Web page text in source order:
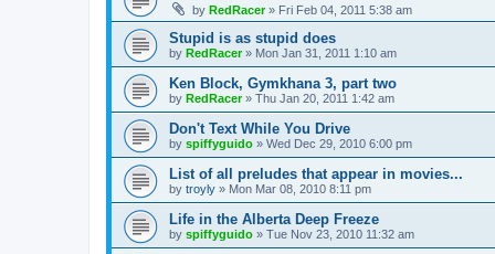
by RedRacer» Fri Feb 04, 2011 5:38 am
Stupid is as stupid does
by RedRacer» Mon Jan 31, 2011 1:10 am
Ken Block, Gymkhana 3, part two
by RedRacer» Thu Jan 20, 2011 1:42 am
Don't Text While You Drive
by spiffyguido » Wed Dec 29, 2010 6:00 pm
List of all preludes that appear in movies...
by troyly » Mon Mar 08, 2010 8:11 pm
Life in the Alberta Deep Freeze
by spiffyguido » Tue Nov 23, 2010 11:32 am